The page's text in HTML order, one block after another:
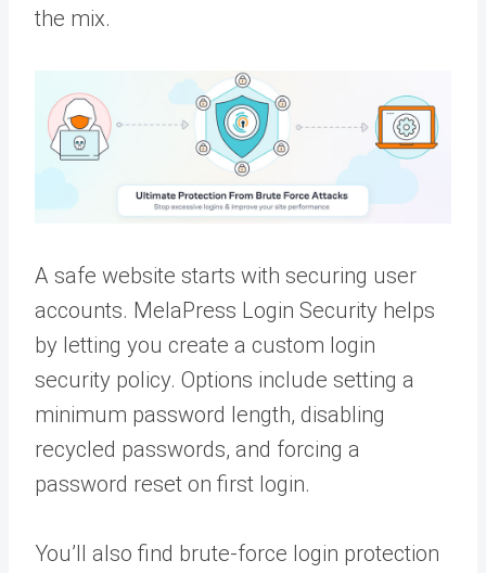
the mix.
A safe website starts with securing user
accounts. MelaPress Login Security helps
by letting you create a custom login
security policy. Options include setting a
minimum password length, disabling
recycled passwords, and forcing a
password reset on first login.
You’ll also find brute-force login protection